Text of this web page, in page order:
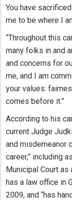
You have
me to be where I
“Throughout this
many folks in and
and concerns for
me, and I am
your values:
comes before it.”
According to his
current Judge
and misdemeanor
career,” including
Municipal Court
has a law office in
2009, and “has